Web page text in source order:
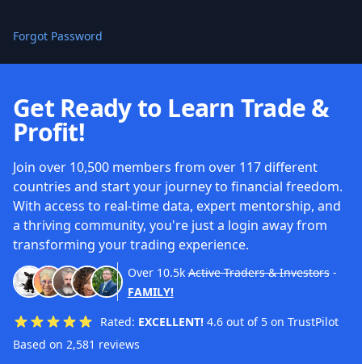
Forgot Password
Get Ready to Learn Trade &
Profit!
Join over 10,500 members from over 117 different
countries and start your journey to financial freedom.
With access to real-time data, expert mentorship, and
a thriving community, you're just a login away from
transforming your trading experience.
Over 10.5k Active Traders & Investors-
FAMILY!
Rated: EXCELLENT! 4.6 out of 5 on TrustPilot
Based on 2,581 reviews